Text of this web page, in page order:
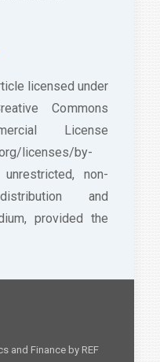
licensed under
Commons
License
licenses/by-
non-
and
provided the
and Finance by REF